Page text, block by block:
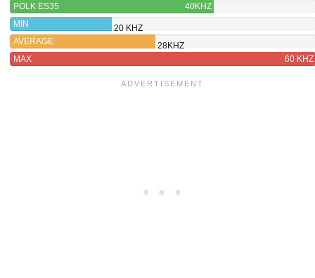
POLK ES35
40KHZ
MIN
20 KHZ
AVERAGE
28KHZ
MAX
60 KHZ